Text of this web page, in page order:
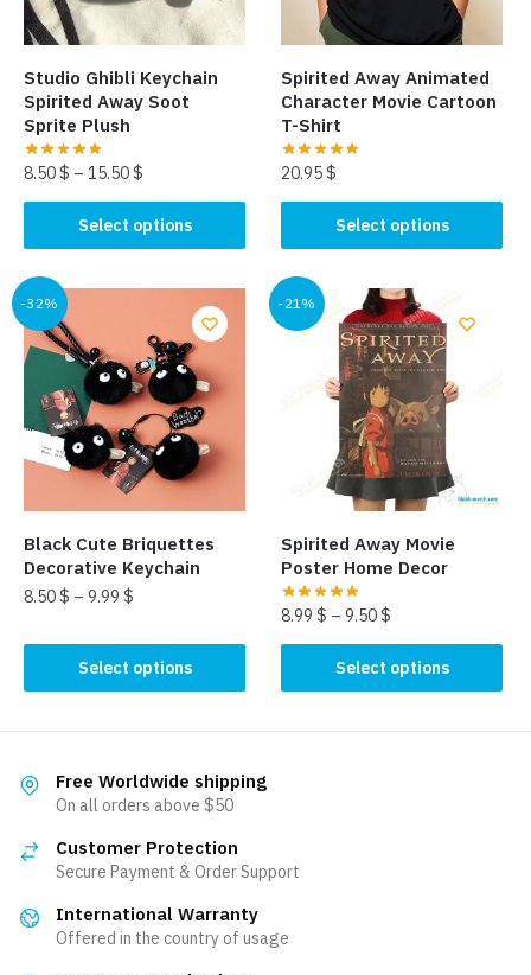
Studio Ghibli Keychain
Spirited Away Soot
Sprite Plush
8.50$ – 15.50$
Select options
product
has
multiple
variants.
The
options
may
be
chosen
product
page
Spirited Away Animated
Character Movie Cartoon
T-Shirt
20.95$
Select options
product
has
multiple
variants.
options
may
chosen
on
product
page
-32%
Black Cute Briquettes
Decorative Keychain
8.50$ – 9.99 $
Select options
This
product
has
The
options
may
be
on
-21%
Spirited Away Movie
Poster Home Decor
8.99$ –9.50$
Select options
product
on
Free Worldwide shipping
On all orders above $50
Customer Protection
Secure Payment & Order Support
International Warranty
Offered in the country of usage